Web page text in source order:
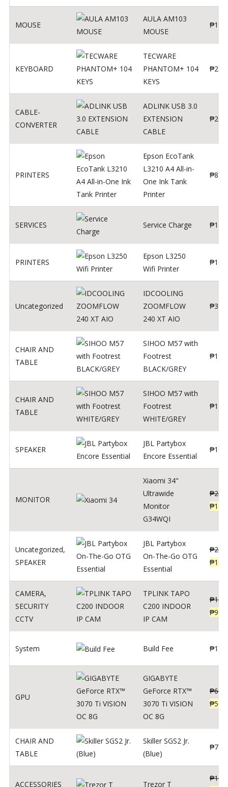
MOUSE
AULA AM103
MOUSE
₱190
KEYBOARD
TECWARE
PHANTOM+ 104
KEYS
₱
CABLE-
CONVERTER
ADLINK USB 3.0
EXTENSION
CABLE
₱200
PRINTERS
Epson EcoTank
L3210 A4 All-in-
One Ink Tank
Printer
₱
SERVICES Service Charge ₱1
PRINTERS
Epson L3250
Wifi Printer
₱
Uncategorized
IDCOOLING
ZOOMFLOW
240 XT AIO
₱
CHAIR AND
TABLE
SIHOO M57 with
Footrest
BLACK/GREY
₱
CHAIR AND
TABLE
SIHOO M57 with
Footrest
WHITE/GREY
₱
SPEAKER
JBL Partybox
Encore Essential
₱
MONITOR
Xiaomi 34"
Ultrawide
Monitor
G34WQI
₱
₱
Uncategorized,
SPEAKER
JBL Partybox
On-The-Go OTG
Essential
₱
₱
CAMERA,
SECURITY
CCTV
TPLINK TAPO
C200 INDOOR
IP CAM
₱
₱900
System Build Fee ₱1
GPU
GIGABYTE
GeForce RTX™
3070 Ti VISION
OC 8G
₱
₱
CHAIR AND
TABLE
Skiller SGS2 Jr.
(Blue)
₱
ACCESSORIES Trezor T
₱